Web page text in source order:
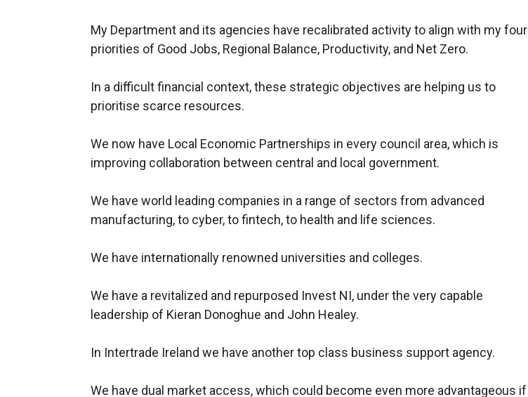
My Department and its agencies have recalibrated activity to align with my four
priorities of Good Jobs, Regional Balance, Productivity, and Net Zero.
In a difficult financial context, these strategic objectives are helping us to
prioritise scarce resources.
We now have Local Economic Partnerships in every council area, which is
improving collaboration between central and local government.
We have world leading companies in a range of sectors from advanced
manufacturing, to cyber, to fintech, to health and life sciences.
We have internationally renowned universities and colleges.
We have a revitalized and repurposed Invest NI, under the very capable
leadership of Kieran Donoghue and John Healey.
In Intertrade Ireland we have another top class business support agency.
We have dual market access, which could become even more advantageous if